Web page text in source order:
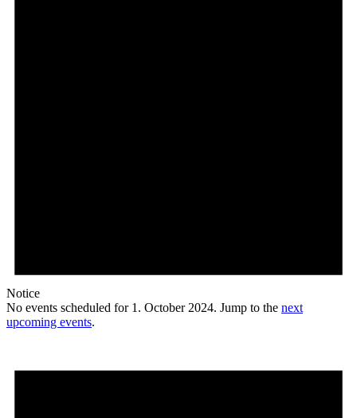
Notice
No events scheduled for 1. October 2024. Jump to the next
upcoming events.